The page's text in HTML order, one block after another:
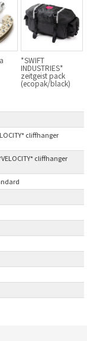
*SWIFT
INDUSTRIES*
zeitgeist pack
(ecopak/black)
cliffhanger
cliffhanger